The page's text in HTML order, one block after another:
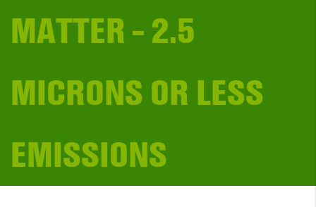
MATTER - 2.5
MICRONS OR LESS
EMISSIONS